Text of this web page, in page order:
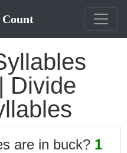
Divide
are in buck? 1